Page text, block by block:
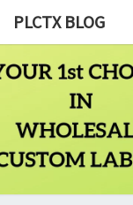
PLCTX BLOG